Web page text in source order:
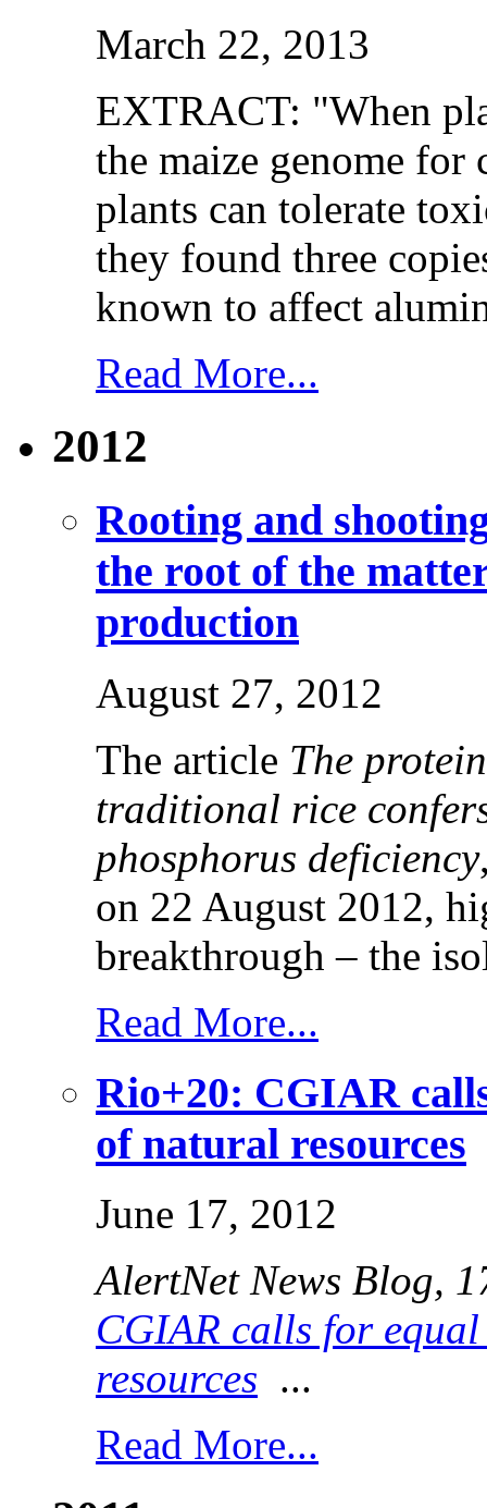
March 22, 2013
EXTRACT: "When
the maize genome for
plants can tolerate
they found three
known to affect
Read More...
2012
Rooting and
the root of the
production
August 27, 2012
The article The
traditional rice
phosphorus deficiency
on 22 August 2012,
breakthrough – the
Read More...
Rio+20: CGIAR
of natural resources
June 17, 2012
AlertNet News Blog,
CGIAR calls for
resources ...
Read More...